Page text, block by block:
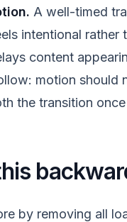
A well-timed
intentional
content
motion should
the transition once
by removing all